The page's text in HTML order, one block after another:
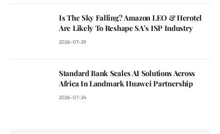
Is The Sky Falling? Amazon LEO & Herotel
Are Likely To Reshape SA’s ISP Industry
2026-07-29
Standard Bank Scales AI Solutions Across
Africa In Landmark Huawei Partnership
2026-07-24